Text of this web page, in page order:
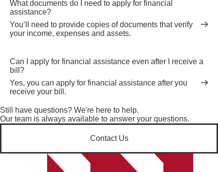
What documents do I need to apply for financial
assistance?
You’ll need to provide copies of documents that verify
your income, expenses and assets.
Can I apply for financial assistance even after I receive a
bill?
Yes, you can apply for financial assistance after you
receive your bill.
Still have questions? We're here to help.
Our team is always available to answer your questions.
Contact Us